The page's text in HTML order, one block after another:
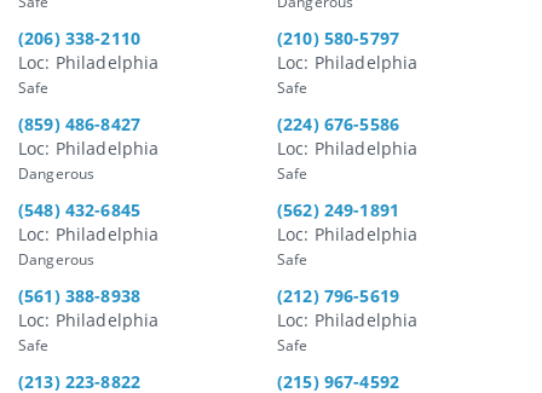
(206) 338-2110
Loc: Philadelphia
Safe
(210) 580-5797
Loc: Philadelphia
Safe
(859) 486-8427
Loc: Philadelphia
Dangerous
(224) 676-5586
Loc: Philadelphia
Safe
(548) 432-6845
Loc: Philadelphia
Dangerous
(562) 249-1891
Loc: Philadelphia
Safe
(561) 388-8938
Loc: Philadelphia
Safe
(212) 796-5619
Loc: Philadelphia
Safe
(213) 223-8822
(215) 967-4592